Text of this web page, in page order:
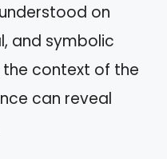
on
and symbolic
the context of the
can reveal